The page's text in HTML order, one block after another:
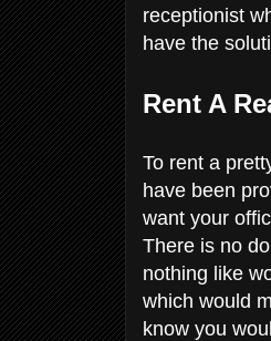
receptionist
have the
Rent A
To rent a
have been
want your
There is no
nothing like
which would
know you